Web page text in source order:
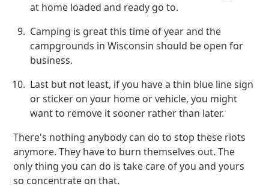
at home loaded and ready go to.
Camping is great this time of year and the
campgrounds in Wisconsin should be open for
business.
Last but not least, if you have a thin blue line sign
or sticker on your home or vehicle, you might
want to remove it sooner rather than later.
There's nothing anybody can do to stop these riots
anymore. They have to burn themselves out. The
only thing you can do is take care of you and yours
so concentrate on that.